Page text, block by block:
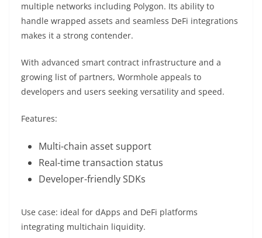
multiple networks including Polygon. Its ability to
handle wrapped assets and seamless DeFi integrations
makes it a strong contender.
With advanced smart contract infrastructure and a
growing list of partners, Wormhole appeals to
developers and users seeking versatility and speed.
Features:
Multi-chain asset support
Real-time transaction status
Developer-friendly SDKs
Use case: ideal for dApps and DeFi platforms
integrating multichain liquidity.